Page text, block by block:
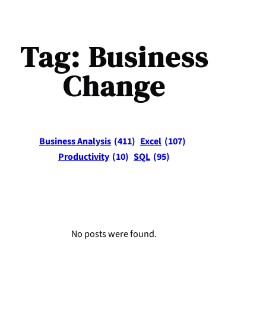
Tag: Business
Change
Business Analysis (411) Excel (107)
Productivity (10) SQL (95)
No posts were found.